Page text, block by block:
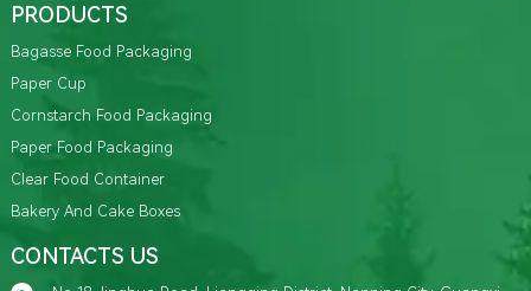
PRODUCTS
Bagasse Food Packaging
Paper Cup
Cornstarch Food Packaging
Paper Food Packaging
Clear Food Container
Bakery And Cake Boxes
CONTACTS US